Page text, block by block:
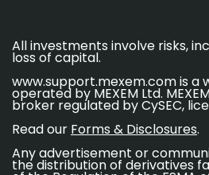
All investments involve risks,
loss of capital.
www.support.mexem.com is a
operated by MEXEM Ltd.
broker regulated by CySEC,
Read our Forms & Disclosures.
Any advertisement or
the distribution of derivatives